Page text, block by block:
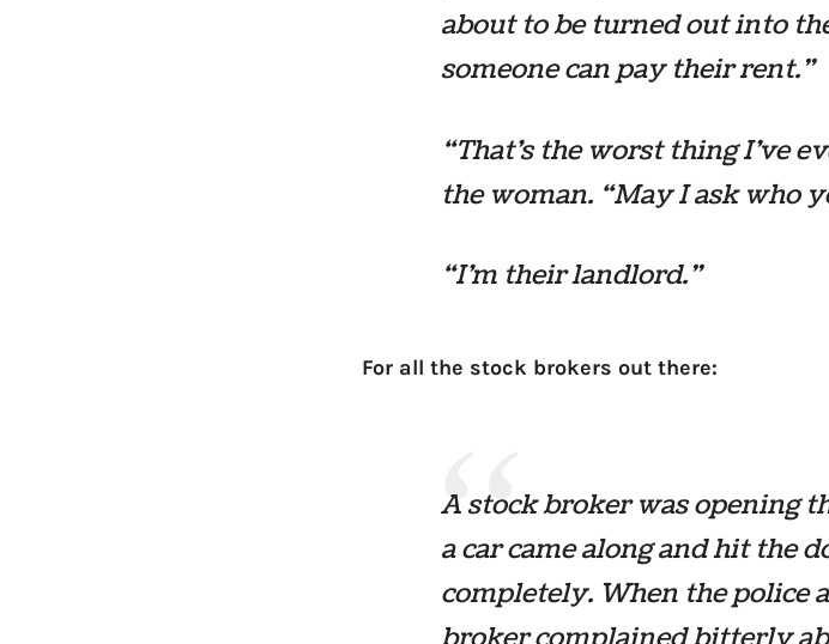
about to be turned out into
someone can pay their rent.”
“That’s the worst thing I’ve
the woman. “May I ask who
“I’m their landlord.”
For all the stock brokers out there:
A stock broker was opening
a car came along and hit the
completely. When the police